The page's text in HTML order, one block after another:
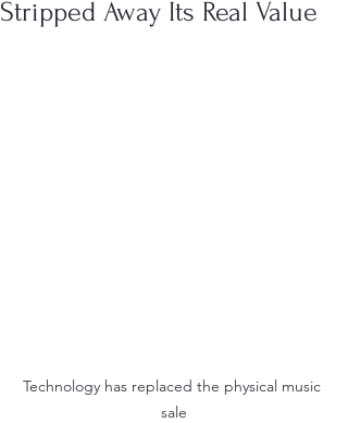
Stripped Away Its Real Value
Technology has replaced the physical music
sale